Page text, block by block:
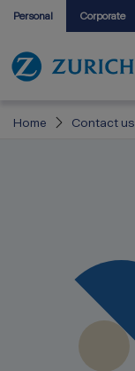
Personal Corporate
Home Contact us